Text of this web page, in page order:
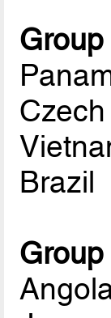
Group
Brazil
Group